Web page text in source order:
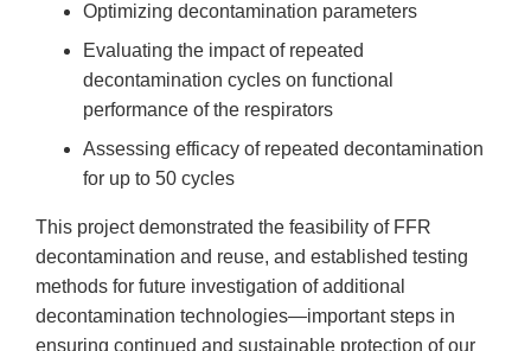
Optimizing decontamination parameters
Evaluating the impact of repeated
decontamination cycles on functional
performance of the respirators
Assessing efficacy of repeated decontamination
for up to 50 cycles
This project demonstrated the feasibility of FFR
decontamination and reuse, and established testing
methods for future investigation of additional
decontamination technologies—important steps in
ensuring continued and sustainable protection of our